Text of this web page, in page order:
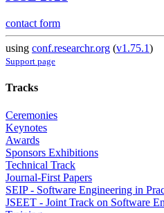
contact form
using conf.researchr.org (v1.75.1)
Support page
Tracks
Ceremonies
Keynotes
Awards
Sponsors Exhibitions
Technical Track
Journal-First Papers
SEIP - Software Engineering in
JSEET - Joint Track on Software